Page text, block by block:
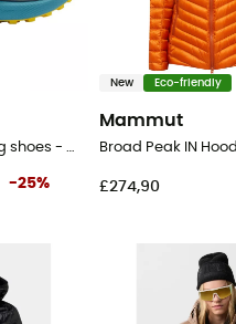
Lynx 2 - Trail running shoes - Women's
-25%
New Eco-friendly
Mammut
£274,90